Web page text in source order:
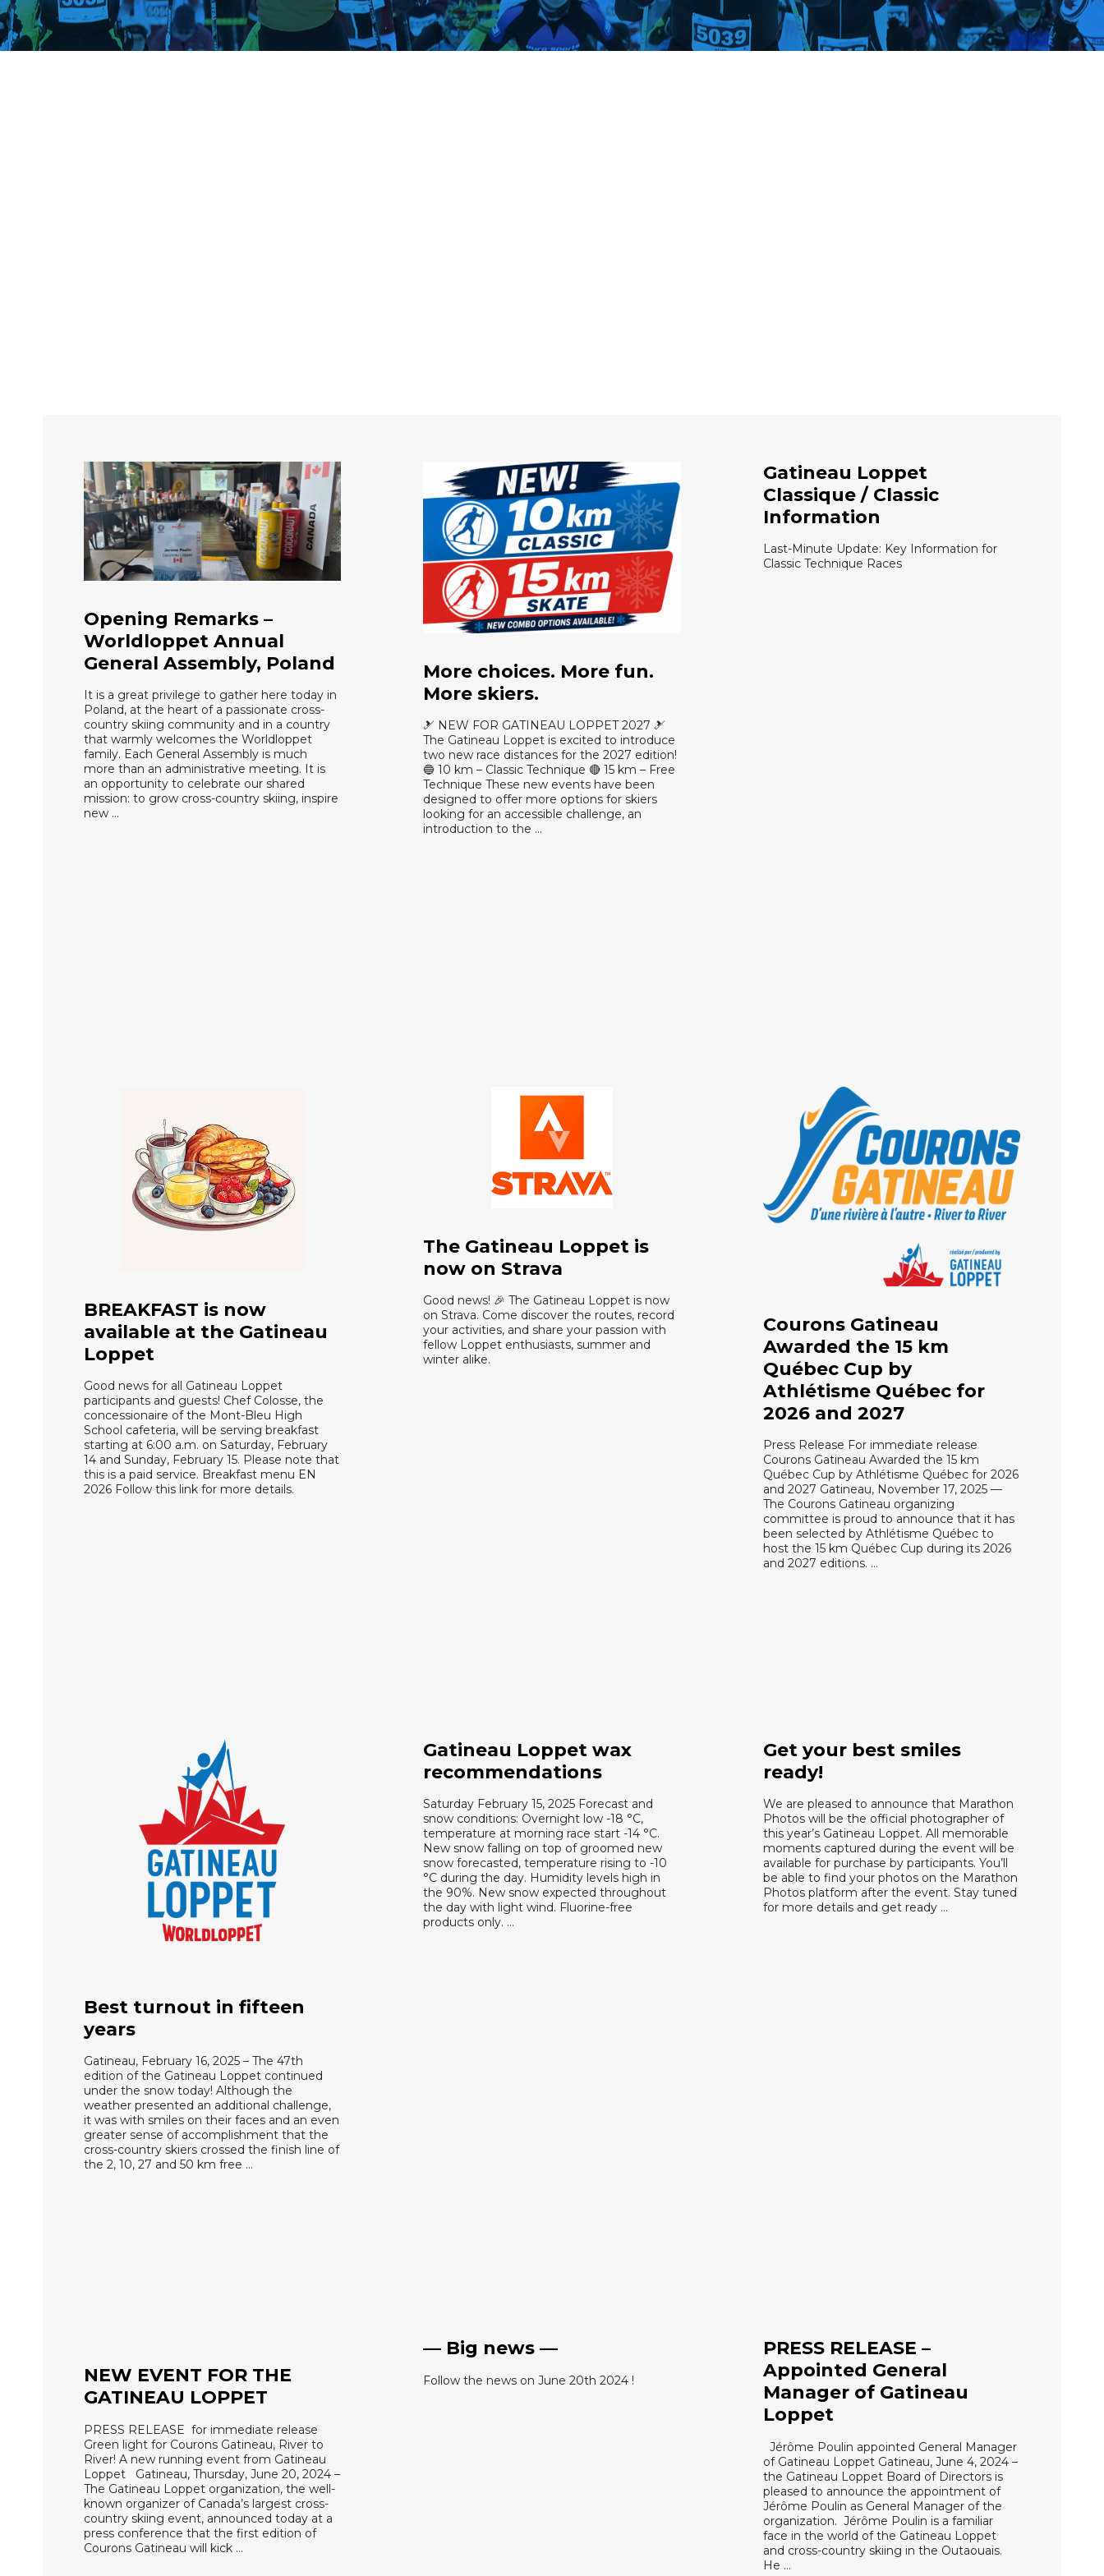
Opening Remarks –
Worldloppet Annual
General Assembly, Poland
It is a great privilege to gather here today in
Poland, at the heart of a passionate cross-
country skiing community and in a country
that warmly welcomes the Worldloppet
family. Each General Assembly is much
more than an administrative meeting. It is
an opportunity to celebrate our shared
mission: to grow cross-country skiing, inspire
new …
More choices. More fun.
More skiers.
🎿 NEW FOR GATINEAU LOPPET 2027 🎿
The Gatineau Loppet is excited to introduce
two new race distances for the 2027 edition!
🔵 10 km – Classic Technique 🔴 15 km – Free
Technique These new events have been
designed to offer more options for skiers
looking for an accessible challenge, an
introduction to the …
Gatineau Loppet
Classique / Classic
Information
Last-Minute Update: Key Information for
Classic Technique Races
BREAKFAST is now
available at the Gatineau
Loppet
Good news for all Gatineau Loppet
participants and guests! Chef Colosse, the
concessionaire of the Mont-Bleu High
School cafeteria, will be serving breakfast
starting at 6:00 a.m. on Saturday, February
14 and Sunday, February 15. Please note that
this is a paid service. Breakfast menu EN
2026 Follow this link for more details.
The Gatineau Loppet is
now on Strava
Good news! 🎉 The Gatineau Loppet is now
on Strava. Come discover the routes, record
your activities, and share your passion with
fellow Loppet enthusiasts, summer and
winter alike.
Courons Gatineau
Awarded the 15 km
Québec Cup by
Athlétisme Québec for
2026 and 2027
Press Release For immediate release
Courons Gatineau Awarded the 15 km
Québec Cup by Athlétisme Québec for 2026
and 2027 Gatineau, November 17, 2025 —
The Courons Gatineau organizing
committee is proud to announce that it has
been selected by Athlétisme Québec to
host the 15 km Québec Cup during its 2026
and 2027 editions. …
Best turnout in fifteen
years
Gatineau, February 16, 2025 – The 47th
edition of the Gatineau Loppet continued
under the snow today! Although the
weather presented an additional challenge,
it was with smiles on their faces and an even
greater sense of accomplishment that the
cross-country skiers crossed the finish line of
the 2, 10, 27 and 50 km free …
Gatineau Loppet wax
recommendations
Saturday February 15, 2025 Forecast and
snow conditions: Overnight low -18 °C,
temperature at morning race start -14 °C.
New snow falling on top of groomed new
snow forecasted, temperature rising to -10
°C during the day. Humidity levels high in
the 90%. New snow expected throughout
the day with light wind. Fluorine-free
products only. …
Get your best smiles
ready!
We are pleased to announce that Marathon
Photos will be the official photographer of
this year’s Gatineau Loppet. All memorable
moments captured during the event will be
available for purchase by participants. You’ll
be able to find your photos on the Marathon
Photos platform after the event. Stay tuned
for more details and get ready …
NEW EVENT FOR THE
GATINEAU LOPPET
PRESS RELEASE for immediate release
Green light for Courons Gatineau, River to
River! A new running event from Gatineau
Loppet Gatineau, Thursday, June 20, 2024 –
The Gatineau Loppet organization, the well-
known organizer of Canada’s largest cross-
country skiing event, announced today at a
press conference that the first edition of
Courons Gatineau will kick …
— Big news —
Follow the news on June 20th 2024 !
PRESS RELEASE –
Appointed General
Manager of Gatineau
Loppet
Jérôme Poulin appointed General Manager
of Gatineau Loppet Gatineau, June 4, 2024 –
the Gatineau Loppet Board of Directors is
pleased to announce the appointment of
Jérôme Poulin as General Manager of the
organization. Jérôme Poulin is a familiar
face in the world of the Gatineau Loppet
and cross-country skiing in the Outaouais.
He …